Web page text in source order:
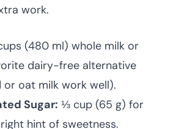
work.
(480 ml) whole milk or
dairy-free alternative
or oat milk work well).
Sugar: ⅓ cup (65 g) for
hint of sweetness.